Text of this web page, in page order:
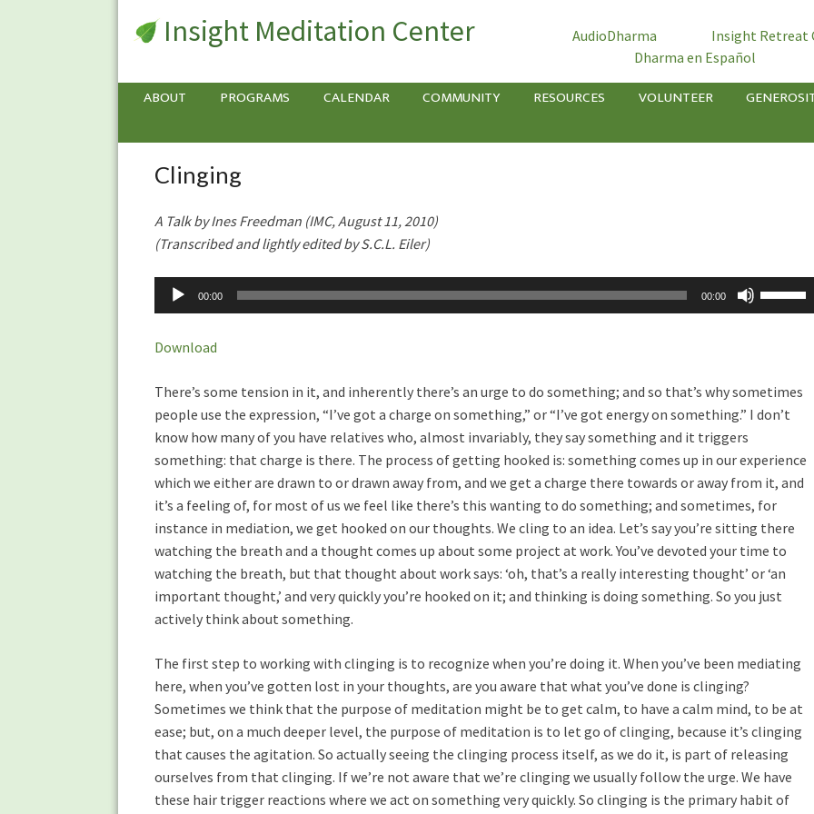
Insight Meditation Center AudioDharma
Insight Retreat
Dharma en Español
ABOUT PROGRAMS CALENDAR COMMUNITY RESOURCES VOLUNTEER
Clinging
Clinging
A Talk by Ines Freedman (IMC, August 11, 2010)
(Transcribed and lightly edited by S.C.L. Eiler)
Audio
Player
00:00 00:00
Up/
increase
or
volume.
Download
There’s some tension in it, and inherently there’s an urge to do something; and so that’s why sometimes
people use the expression, “I’ve got a charge on something,” or “I’ve got energy on something.” I don’t
know how many of you have relatives who, almost invariably, they say something and it triggers
something: that charge is there. The process of getting hooked is: something comes up in our experience
which we either are drawn to or drawn away from, and we get a charge there towards or away from it, and
it’s a feeling of, for most of us we feel like there’s this wanting to do something; and sometimes, for
instance in mediation, we get hooked on our thoughts. We cling to an idea. Let’s say you’re sitting there
watching the breath and a thought comes up about some project at work. You’ve devoted your time to
watching the breath, but that thought about work says: ‘oh, that’s a really interesting thought’ or ‘an
important thought,’ and very quickly you’re hooked on it; and thinking is doing something. So you just
actively think about something.
The first step to working with clinging is to recognize when you’re doing it. When you’ve been mediating
here, when you’ve gotten lost in your thoughts, are you aware that what you’ve done is clinging?
Sometimes we think that the purpose of meditation might be to get calm, to have a calm mind, to be at
ease; but, on a much deeper level, the purpose of meditation is to let go of clinging, because it’s clinging
that causes the agitation. So actually seeing the clinging process itself, as we do it, is part of releasing
ourselves from that clinging. If we’re not aware that we’re clinging we usually follow the urge. We have
these hair trigger reactions where we act on something very quickly. So clinging is the primary habit of